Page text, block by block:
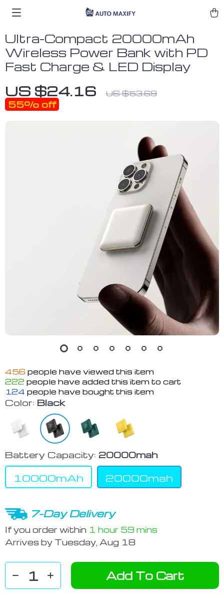
Ultra-Compact 20000mAh
Wireless Power Bank with PD
Fast Charge & LED Display
US $24.16 US $53.69
55% off
456 people have viewed this item
222 people have added this item to cart
124 people have bought this item
Color: Black
Battery Capacity: 20000mah
10000mAh 20000mah
7-Day Delivery
If you order within 1 hour 59 mins
Arrives by Tuesday, Aug 18
Add To Cart